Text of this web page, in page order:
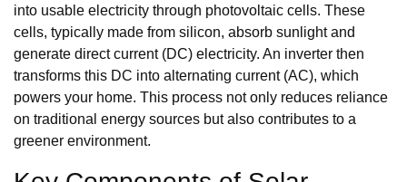
into usable electricity through photovoltaic cells. These
cells, typically made from silicon, absorb sunlight and
generate direct current (DC) electricity. An inverter then
transforms this DC into alternating current (AC), which
powers your home. This process not only reduces reliance
on traditional energy sources but also contributes to a
greener environment.